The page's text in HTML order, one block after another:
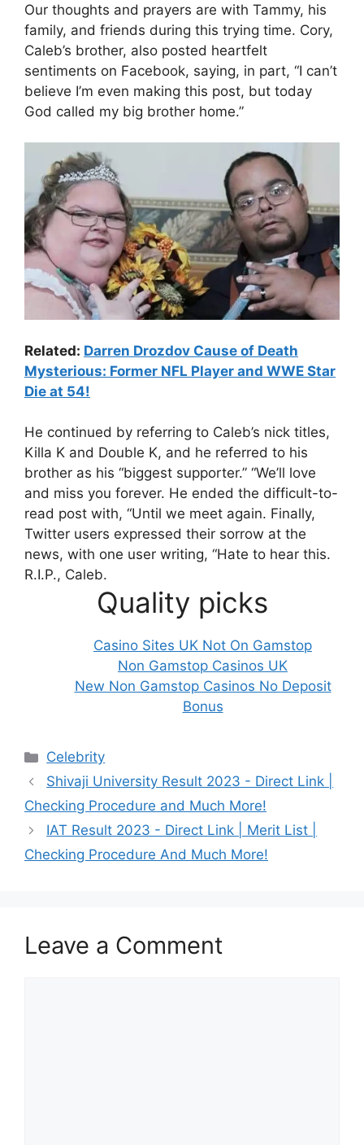
Our thoughts and prayers are with Tammy, his
family, and friends during this trying time. Cory,
Caleb’s brother, also posted heartfelt
sentiments on Facebook, saying, in part, “I can’t
believe I’m even making this post, but today
God called my big brother home.”
Related: Darren Drozdov Cause of Death
Mysterious: Former NFL Player and WWE Star
Die at 54!
He continued by referring to Caleb’s nick titles,
Killa K and Double K, and he referred to his
brother as his “biggest supporter.” “We’ll love
and miss you forever. He ended the difficult-to-
read post with, “Until we meet again. Finally,
Twitter users expressed their sorrow at the
news, with one user writing, “Hate to hear this.
R.I.P., Caleb.
Quality picks
Casino Sites UK Not On Gamstop
Non Gamstop Casinos UK
New Non Gamstop Casinos No Deposit
Bonus
Categories
Celebrity
Shivaji University Result 2023 - Direct Link |
Checking Procedure and Much More!
IAT Result 2023 - Direct Link | Merit List |
Checking Procedure And Much More!
Leave a Comment